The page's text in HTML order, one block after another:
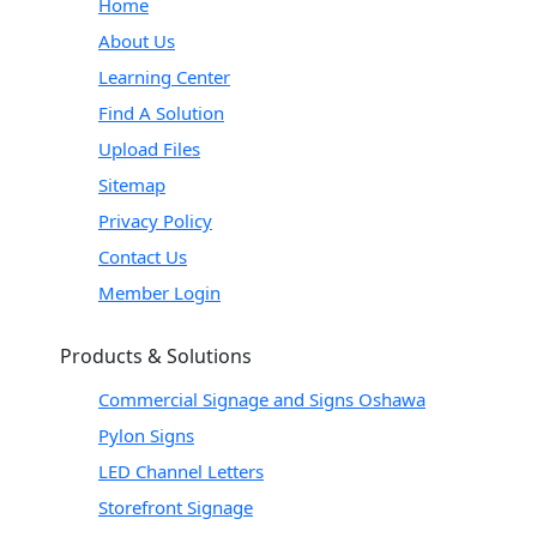
About Us
Learning Center
Find A Solution
Upload Files
Sitemap
Privacy Policy
Contact Us
Member Login
Products & Solutions
Commercial Signage and Signs Oshawa
Pylon Signs
LED Channel Letters
Storefront Signage